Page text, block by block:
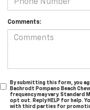
Comments:
By submitting this form, you
Bachrodt Pompano Beach
frequency may vary. Standard
opt out. Reply HELP for help.
with third parties for